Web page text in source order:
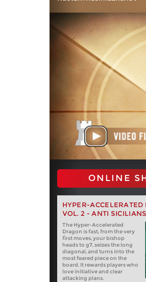
ONLINE
HYPER-ACCELERATED
VOL. 2 - ANTI SICILIANS
The Hyper-Accelerated
Dragon is fast, from the very
first moves, your bishop
heads to g7, seizes the long
diagonal, and turns into the
most feared piece on the
board. It rewards players who
love initiative and clear
attacking plans.